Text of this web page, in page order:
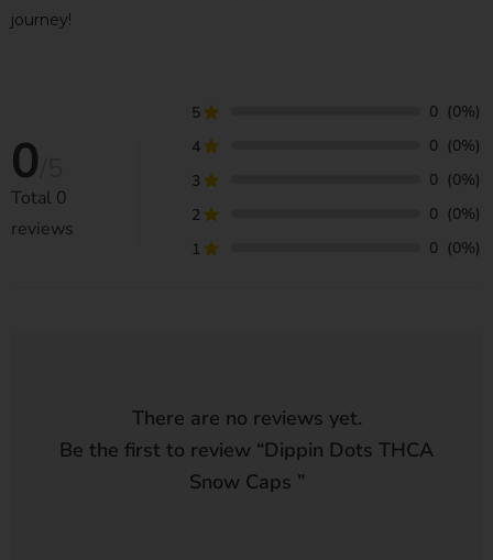
journey!
0
Total 0
reviews
5 0 (0%)
4
0 (0%)
3
0 (0%)
2
0 (0%)
1
0 (0%)
There are no reviews yet.
Be the first to review “Dippin Dots THCA
Snow Caps ”